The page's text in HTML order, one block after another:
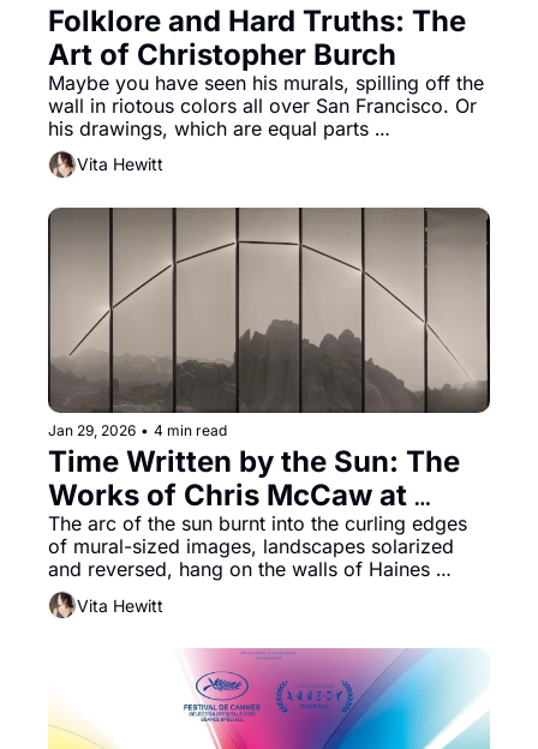
Folklore and Hard Truths: The
Art of Christopher Burch
Maybe you have seen his murals, spilling off the
wall in riotous colors all over San Francisco. Or
his drawings, which are equal parts
reinterpreted Black mythology and folklore, and
part poetry manifested on paper, or any other
Vita Hewitt
Jan 29, 2026 • 4 min read
Time Written by the Sun: The
Works of Chris McCaw at
Haines Gallery
The arc of the sun burnt into the curling edges
of mural-sized images, landscapes solarized
and reversed, hang on the walls of Haines
Gallery. The effect is immediate and arresting.
Some works revel in a metronomic study of
Reversals and Revolutions marks the second
solo exhibition of photographer Chris McCaw’s
work at the gallery.
Vita Hewitt